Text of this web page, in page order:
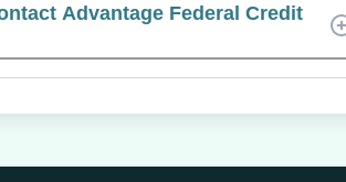
Advantage Federal Credit